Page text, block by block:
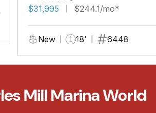
$31,995
$244.1/mo*
New 18' 6448
Mill Marina World